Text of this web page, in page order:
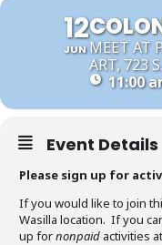
12
JUN MEET AT
ART, 723
11:00
Event Details
Please sign up for
If you would like to join
Wasilla location. If you
up fornonpaid activities at